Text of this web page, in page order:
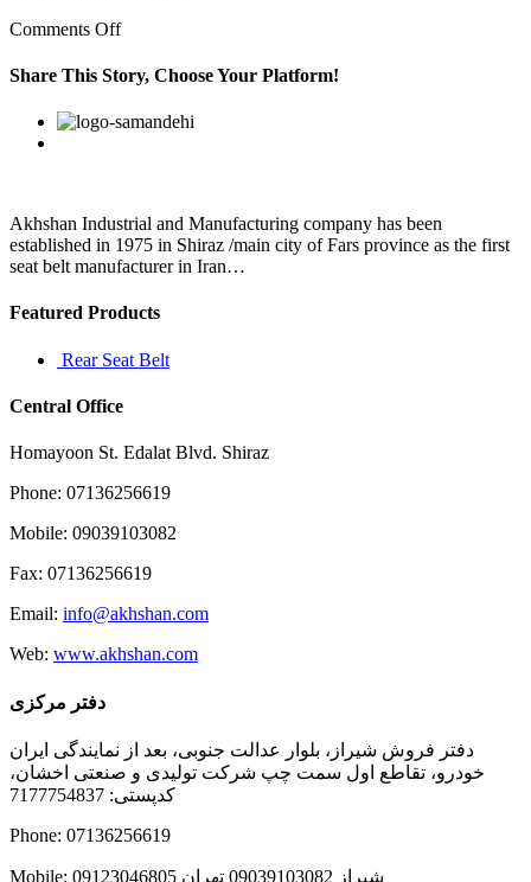
Comments Offon
responded,
like
outfit
Share This Story, Choose Your Platform!
Facebook
Twitter
Linkedin
Reddit
Google+
Pinterest
Akhshan Industrial and Manufacturing company has been
established in 1975 in Shiraz /main city of Fars province as the first
seat belt manufacturer in Iran…
Featured Products
Rear Seat Belt
Central Office
Homayoon St. Edalat Blvd. Shiraz
Phone: 07136256619
Mobile: 09039103082
Fax: 07136256619
Email: info@akhshan.com
Web: www.akhshan.com
دفتر مرکزی
دفتر فروش شیراز، بلوار عدالت جنوبی، بعد از نمایندگی ایران
خودرو، تقاطع اول سمت چپ شرکت تولیدی و صنعتی اخشان،
کدپستی: 7177754837
Phone: 07136256619
Mobile: شيراز 09039103082 تهران 09123046805